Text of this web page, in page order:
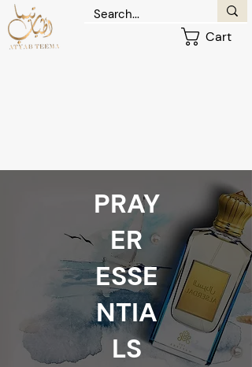
Cart
PRAY
ER
ESSE
NTIA
LS